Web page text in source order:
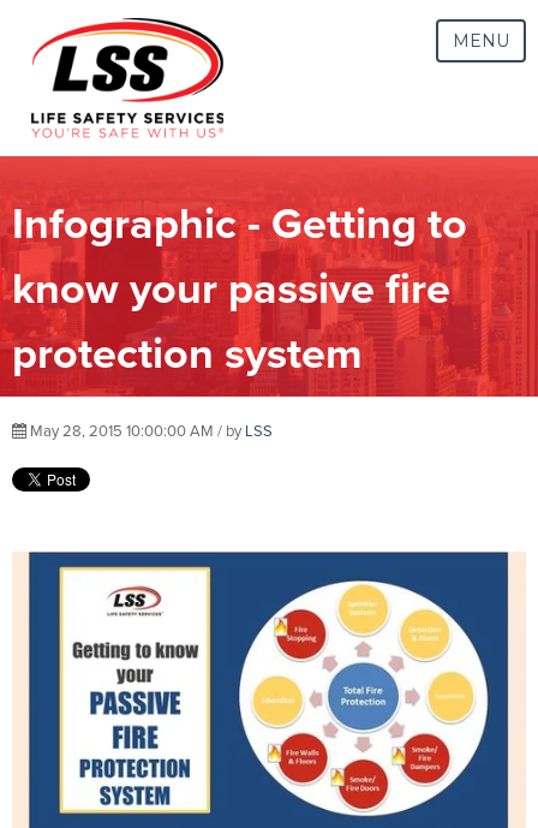
MENU
Infographic - Getting to
know your passive fire
protection system
May 28, 2015 10:00:00 AM / by LSS